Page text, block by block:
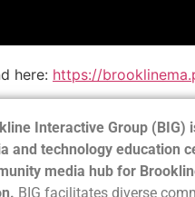
here: https://
Interactive Group (BIG)
and technology education
media hub for
BIG facilitates diverse